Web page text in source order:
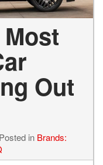
Out
Posted in Brands: